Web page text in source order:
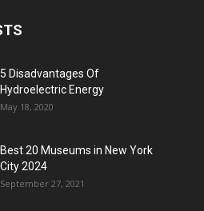
5 Disadvantages Of
Hydroelectric Energy
May 18, 2020
Best 20 Museums in New York
City 2024
September 27, 2021